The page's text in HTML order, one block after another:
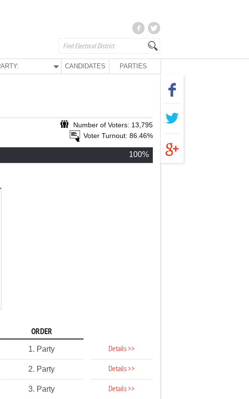
CANDIDATES PARTIES
Number of Voters: 13,795
Voter Turnout: 86.46%
100%
ORDER
1. Party Details >>
2. Party Details >>
3. Party Details >>